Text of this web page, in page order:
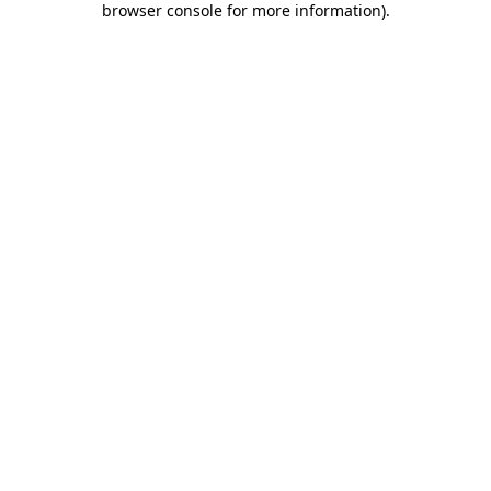
browser console for more information).